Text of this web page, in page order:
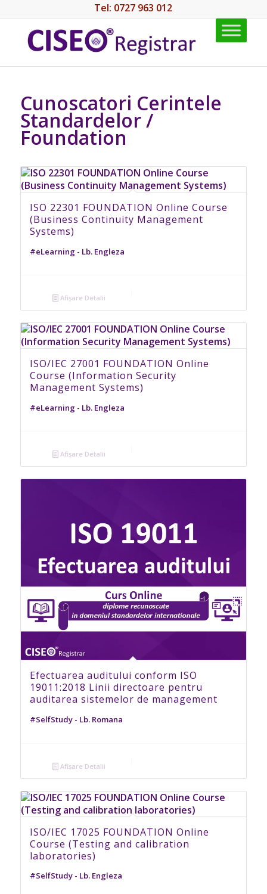
Tel: 0727 963 012
Cunoscatori Cerintele
Standardelor /
Foundation
ISO 22301 FOUNDATION Online Course
(Business Continuity Management
Systems)
#eLearning - Lb. Engleza
Afișare Detalii
ISO/IEC 27001 FOUNDATION Online
Course (Information Security
Management Systems)
#eLearning - Lb. Engleza
Afișare Detalii
Efectuarea auditului conform ISO
19011:2018 Linii directoare pentru
auditarea sistemelor de management
#SelfStudy - Lb. Romana
Afișare Detalii
ISO/IEC 17025 FOUNDATION Online
Course (Testing and calibration
laboratories)
#SelfStudy - Lb. Engleza